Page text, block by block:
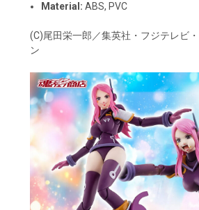
Material: ABS, PVC
(C)尾田栄一郎／集英社・フジテレビ
ン